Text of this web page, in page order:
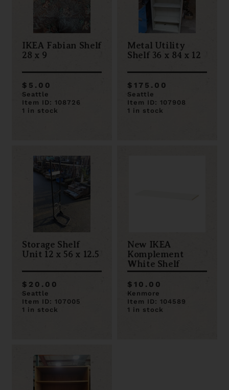
IKEA Fabian Shelf
28 x 9
$5.00
Seattle
Item ID: 108726
1 in stock
Metal Utility
Shelf 36 x 84 x 12
$175.00
Seattle
Item ID: 107908
1 in stock
Storage Shelf
Unit 12 x 56 x 12.5
$20.00
Seattle
Item ID: 107005
1 in stock
New IKEA
Komplement
White Shelf
$10.00
Kenmore
Item ID: 104589
1 in stock